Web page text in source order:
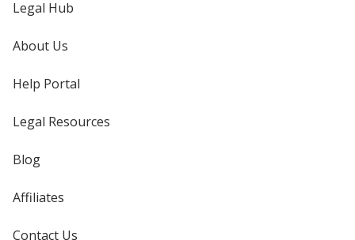
Legal Hub
About Us
Help Portal
Legal Resources
Blog
Affiliates
Contact Us